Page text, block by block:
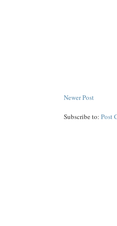
Newer Post
Subscribe to: Post